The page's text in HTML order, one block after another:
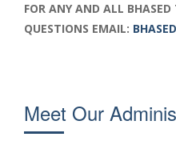
FOR ANY AND ALL
QUESTIONS EMAIL:
Meet Our